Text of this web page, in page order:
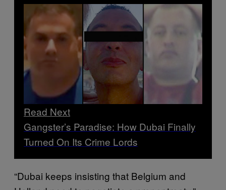
Read Next
Gangster’s Paradise: How Dubai Finally
Turned On Its Crime Lords
“Dubai keeps insisting that Belgium and